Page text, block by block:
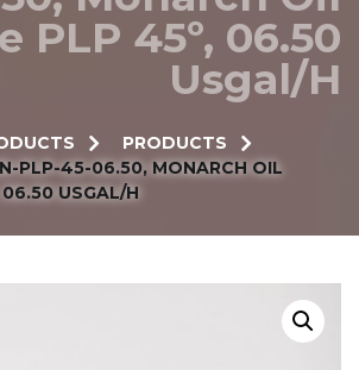
PLP 45º, 06.50
Usgal/h
PRODUCTS
PLP-45-06.50, MONARCH OIL
USGAL/H